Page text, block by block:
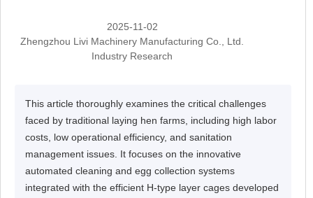
2025-11-02
Zhengzhou Livi Machinery Manufacturing Co., Ltd.
Industry Research
This article thoroughly examines the critical challenges
faced by traditional laying hen farms, including high labor
costs, low operational efficiency, and sanitation
management issues. It focuses on the innovative
automated cleaning and egg collection systems
integrated with the efficient H-type layer cages developed